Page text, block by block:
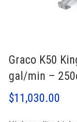
Graco K50
gal/min –
$11,030.00